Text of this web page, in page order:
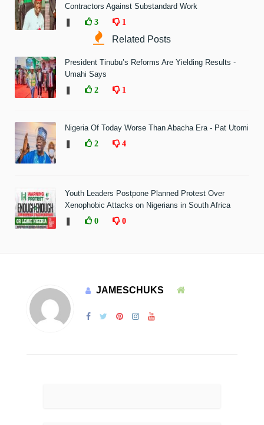
Contractors Against Substandard Work
3 1
Related Posts
President Tinubu’s Reforms Are Yielding Results -
Umahi Says
2 1
Nigeria Of Today Worse Than Abacha Era - Pat Utomi
2 4
Youth Leaders Postpone Planned Protest Over
Xenophobic Attacks on Nigerians in South Africa
0 0
JAMESCHUKS